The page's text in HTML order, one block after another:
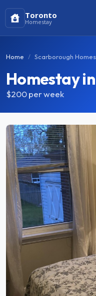
Toronto
Homestay
Home Scarborough
Homestay
$200per week